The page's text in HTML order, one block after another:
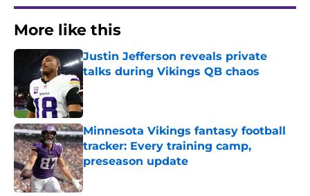
More like this
Justin Jefferson reveals private
talks during Vikings QB chaos
Published by on Invalid Date
Minnesota Vikings fantasy football
tracker: Every training camp,
preseason update
Published by on Invalid Date